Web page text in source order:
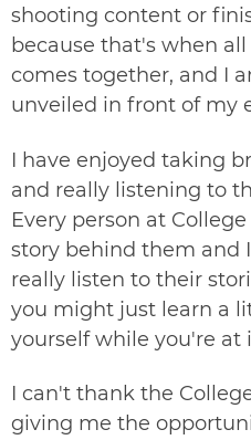
shooting content or
because that's when
comes together, and I
unveiled in front of my
I have enjoyed taking
and really listening to
Every person at
story behind them and
really listen to their
you might just learn a
yourself while you're at
I can't thank the
giving me the